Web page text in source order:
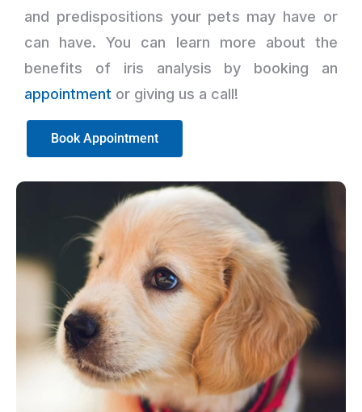
and predispositions your pets may have or
can have. You can learn more about the
benefits of iris analysis by booking an
appointment or giving us a call!
Book Appointment